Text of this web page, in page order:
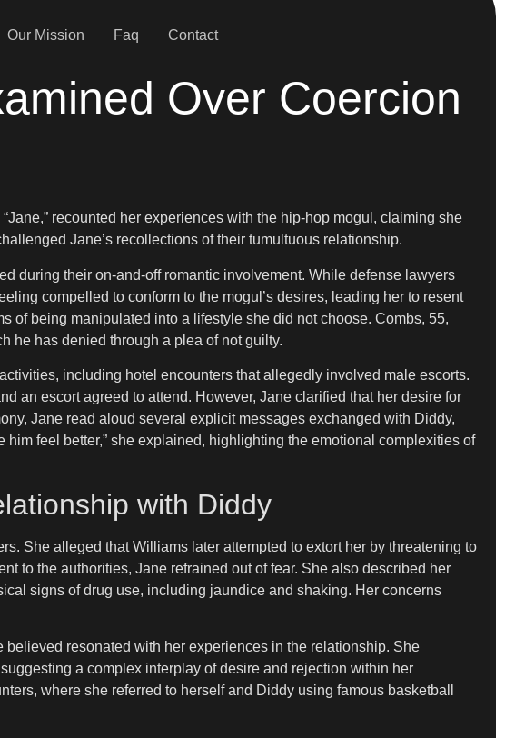
Our Mission Faq Contact
Over Coercion
recounted her experiences with the hip-hop mogul, claiming she
Jane’s recollections of their tumultuous relationship.
during their on-and-off romantic involvement. While defense lawyers
compelled to conform to the mogul’s desires, leading her to resent
of being manipulated into a lifestyle she did not choose. Combs, 55,
he has denied through a plea of not guilty.
including hotel encounters that allegedly involved male escorts.
an escort agreed to attend. However, Jane clarified that her desire for
Jane read aloud several explicit messages exchanged with Diddy,
feel better,” she explained, highlighting the emotional complexities of
with Diddy
She alleged that Williams later attempted to extort her by threatening to
to the authorities, Jane refrained out of fear. She also described her
signs of drug use, including jaundice and shaking. Her concerns
resonated with her experiences in the relationship. She
a complex interplay of desire and rejection within her
where she referred to herself and Diddy using famous basketball